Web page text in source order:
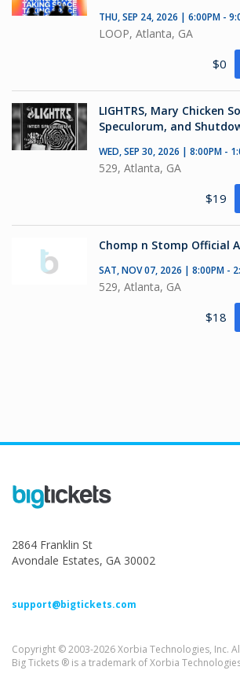
THU, SEP 24, 2026 | 6:00PM -
LOOP, Atlanta, GA
$0
LIGHTRS, Mary Chicken
Speculorum, and
WED, SEP 30, 2026 | 8:00PM -
529, Atlanta, GA
$19
Chomp n Stomp Official
SAT, NOV 07, 2026 | 8:00PM -
529, Atlanta, GA
$18
2864 Franklin St
Avondale Estates, GA 30002
support@bigtickets.com
Copyright © 2003-2026 Xorbia Technologies, Inc.
Big Tickets ® is a trademark of Xorbia